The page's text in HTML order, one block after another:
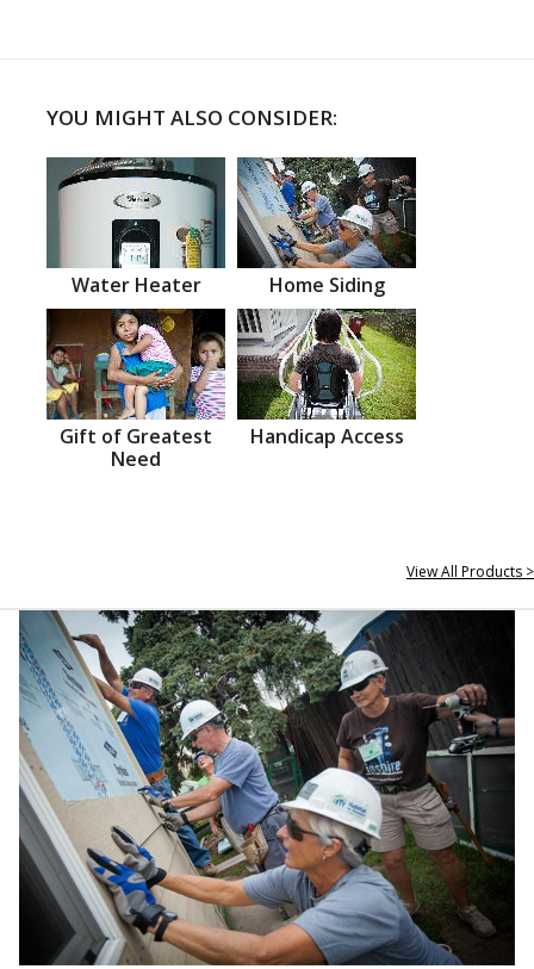
YOU MIGHT ALSO CONSIDER:
Water Heater Home Siding
Gift of Greatest
Need
Handicap Access
View All Products >